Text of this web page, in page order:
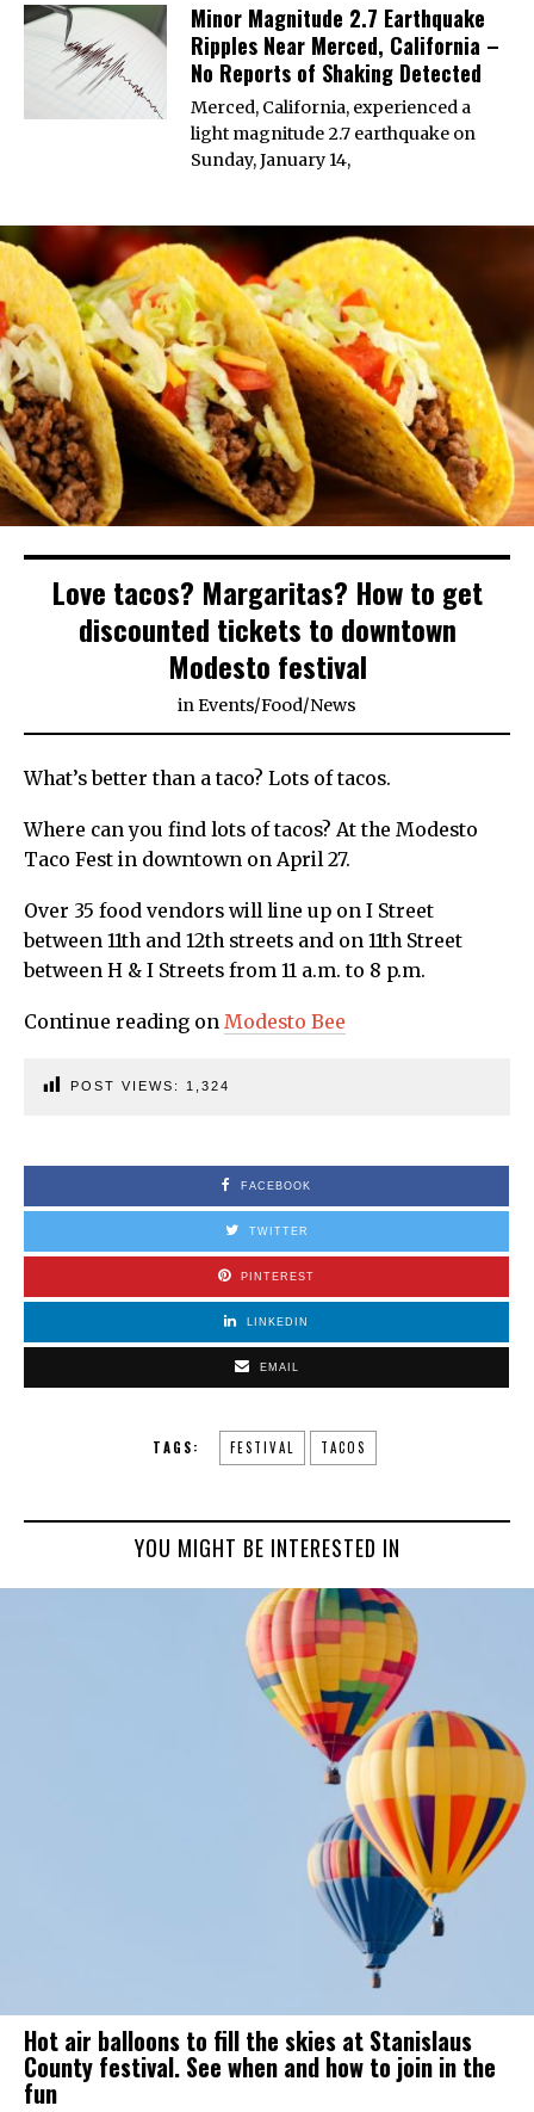
Minor Magnitude 2.7 Earthquake
Ripples Near Merced, California –
No Reports of Shaking Detected
Merced, California, experienced a
light magnitude 2.7 earthquake on
Sunday, January 14,
Love tacos? Margaritas? How to get
discounted tickets to downtown
Modesto festival
in Events/Food/News
What’s better than a taco? Lots of tacos.
Where can you find lots of tacos? At the Modesto
Taco Fest in downtown on April 27.
Over 35 food vendors will line up on I Street
between 11th and 12th streets and on 11th Street
between H & I Streets from 11 a.m. to 8 p.m.
Continue reading on Modesto Bee
POST VIEWS: 1,324
FACEBOOK
TWITTER
PINTEREST
LINKEDIN
EMAIL
TAGS: FESTIVAL TACOS
YOU MIGHT BE INTERESTED IN
Hot air balloons to fill the skies at Stanislaus
County festival. See when and how to join in the
fun